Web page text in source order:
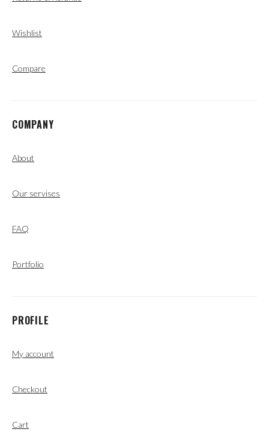
Wishlist
Compare
COMPANY
About
Our servises
FAQ
Portfolio
PROFILE
My account
Checkout
Cart